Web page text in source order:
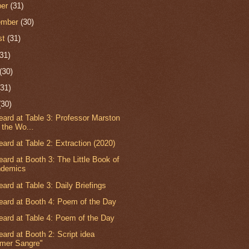
(31)
(30)
(31)
(30)
at Table 3: Professor Marston
the Wo...
at Table 2: Extraction (2020)
at Booth 3: The Little Book of
at Table 3: Daily Briefings
at Booth 4: Poem of the Day
at Table 4: Poem of the Day
at Booth 2: Script idea
Sangre"